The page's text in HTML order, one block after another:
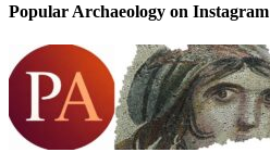
Popular Archaeology on Instagram